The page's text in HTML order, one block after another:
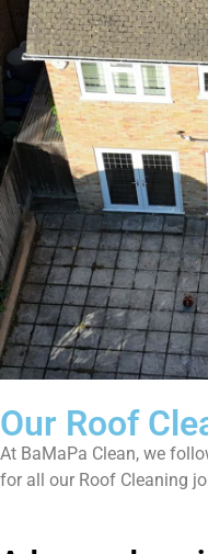
Our Roof
At BaMaPa Clean, we
for all our Roof Cleaning